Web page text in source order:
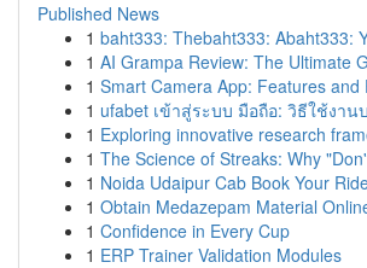
Published News
1 baht333: Thebaht333: Abaht333:
1 AI Grampa Review: The Ultimate
1 Smart Camera App: Features and
1 ufabet เข้าสู่ระบบ มือถือ: วิธีใช้งาน
1 Exploring innovative research
1 The Science of Streaks: Why
1 Noida Udaipur Cab Book Your
1 Obtain Medazepam Material
1 Confidence in Every Cup
1 ERP Trainer Validation Modules